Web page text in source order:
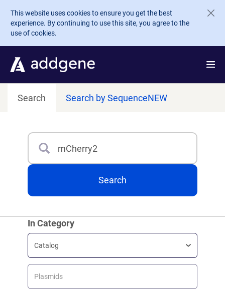
Skip to main content
This website uses cookies to ensure you get the best
experience. By continuing to use this site, you agree to the
use of cookies.
Search Search by SequenceNEW
Search
Search
In Category
Catalog
Plasmids